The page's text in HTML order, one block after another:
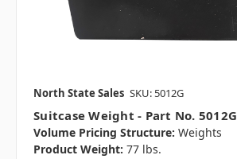
North State Sales SKU: 5012G
Suitcase Weight - Part No. 5012G
Volume Pricing Structure: Weights
Product Weight: 77 lbs.